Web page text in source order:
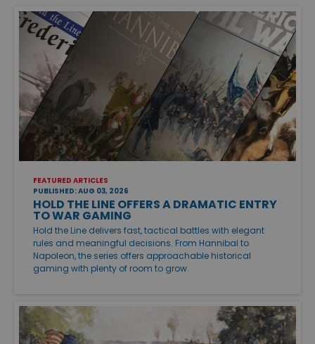
FEATURED ARTICLES
PUBLISHED: AUG 03, 2026
HOLD THE LINE OFFERS A DRAMATIC ENTRY
TO WAR GAMING
Hold the Line delivers fast, tactical battles with elegant
rules and meaningful decisions. From Hannibal to
Napoleon, the series offers approachable historical
gaming with plenty of room to grow.